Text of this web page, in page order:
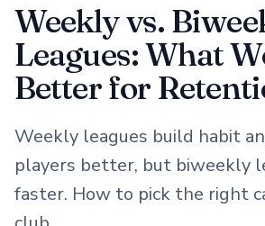
Weekly vs.
Leagues: What
Better for
Weekly leagues build habit
players better, but biweekly
faster. How to pick the right